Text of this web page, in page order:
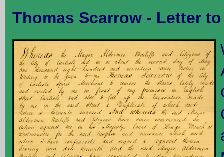
Thomas Scarrow - Letter